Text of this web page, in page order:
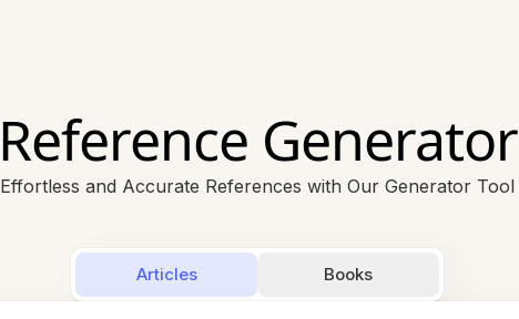
Reference Generator
Effortless and Accurate References with Our Generator Tool
Articles Books